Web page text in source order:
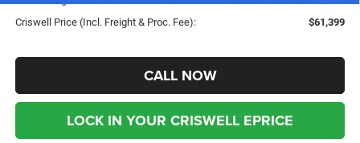
Criswell Price (Incl. Freight & Proc. Fee):
$61,399
CALL NOW
LOCK IN YOUR CRISWELL EPRICE